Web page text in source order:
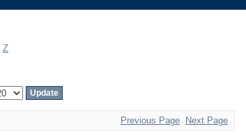
Z
Previous Page Next Page